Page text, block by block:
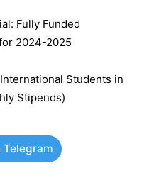
Fully Funded
2024-2025
Students in
Stipends)
Telegram